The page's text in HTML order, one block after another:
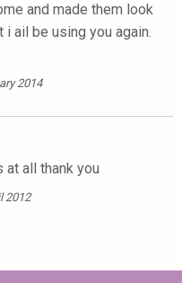
and made them look
i ail be using you again.
2014
all thank you
2012